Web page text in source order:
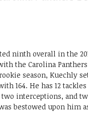
ninth overall in the
the Carolina
season, Kuechly
164. He has 12
interceptions, and
bestowed upon him